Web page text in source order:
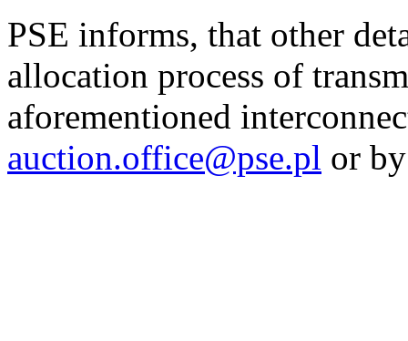
PSE informs, that other
allocation process of
aforementioned
auction.office@pse.pl or